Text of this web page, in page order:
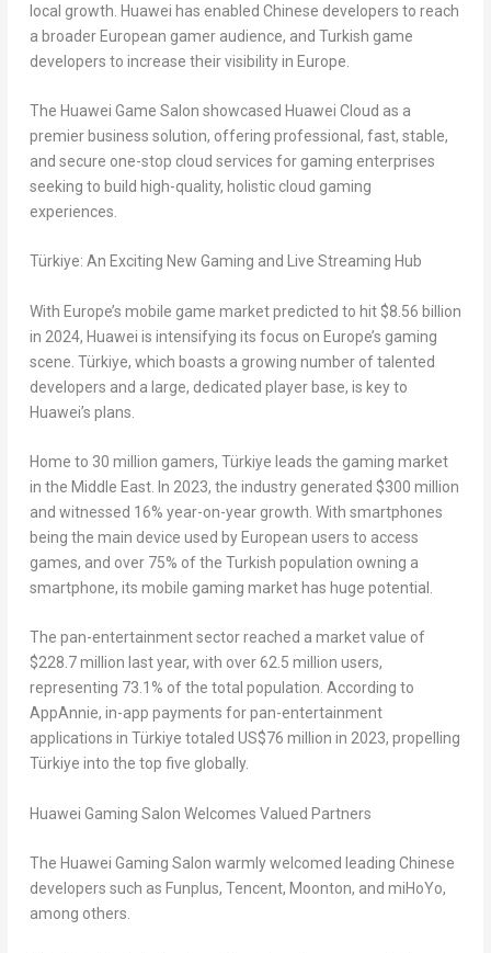
local growth. Huawei has enabled Chinese developers to reach
a broader European gamer audience, and Turkish game
developers to increase their visibility in Europe
The Huawei Game Salon showcased Huawei Cloud as a
premier business solution, offering professional, fast, stable,
and secure one-stop cloud services for gaming enterprises
seeking to build high-quality, holistic cloud gaming
experiences.
Türkiye: An Exciting New Gaming and Live Streaming Hub
With Europe’s mobile game market predicted to hit $8.56 billion
in 2024, Huawei is intensifying its focus on Europe’s gaming
scene. Türkiye, which boasts a growing number of talented
developers and a large, dedicated player base, is key to
Huawei’s plans.
Home to 30 million gamers, Türkiye leads the gaming market
in the Middle East. In 2023, the industry generated $300 million
and witnessed 16% year-on-year growth. With smartphones
being the main device used by European users to access
games, and over 75% of the Turkish population owning a
smartphone, its mobile gaming market has huge potential.
The pan-entertainment sector reached a market value of
$228.7 million last year, with over 62.5 million users,
representing 73.1% of the total population. According to
AppAnnie, in-app payments for pan-entertainment
applications in Türkiye totaled US$76 million in 2023, propelling
Türkiye into the top five globally.
Huawei Gaming Salon Welcomes Valued Partners
The Huawei Gaming Salon warmly welcomed leading Chinese
developers such as Funplus, Tencent, Moonton, and miHoYo,
among others.